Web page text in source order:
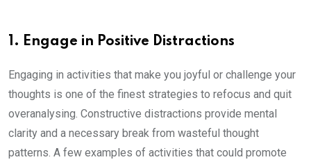
1. Engage in Positive Distractions
Engaging in activities that make you joyful or challenge your
thoughts is one of the finest strategies to refocus and quit
overanalysing. Constructive distractions provide mental
clarity and a necessary break from wasteful thought
patterns. A few examples of activities that could promote